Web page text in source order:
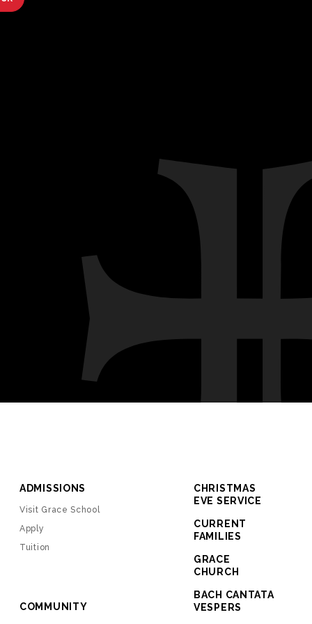
ADMISSIONS
Visit Grace School
Apply
Tuition
COMMUNITY
CHRISTMAS
EVE SERVICE
CURRENT
FAMILIES
GRACE
CHURCH
BACH CANTATA
VESPERS